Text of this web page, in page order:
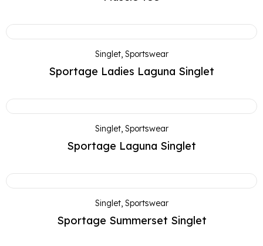
Singlet, Sportswear
Sportage Ladies Laguna Singlet
Singlet, Sportswear
Sportage Laguna Singlet
Singlet, Sportswear
Sportage Summerset Singlet